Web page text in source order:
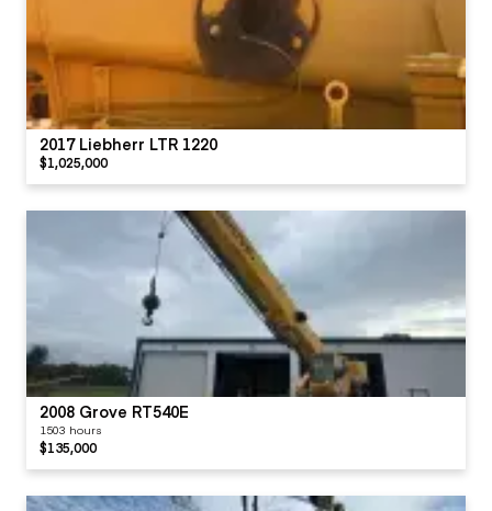
2017 Liebherr LTR 1220
$1,025,000
2008 Grove RT540E
1503 hours
$135,000